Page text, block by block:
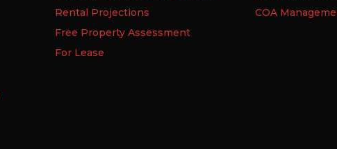
Rental Projections
Free Property Assessment
For Lease
COA